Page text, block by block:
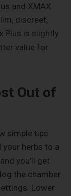
and XMAX
discreet,
Plus is slightly
value for
Out of
simple tips
your herbs to a
you’ll get
the chamber.
Lower